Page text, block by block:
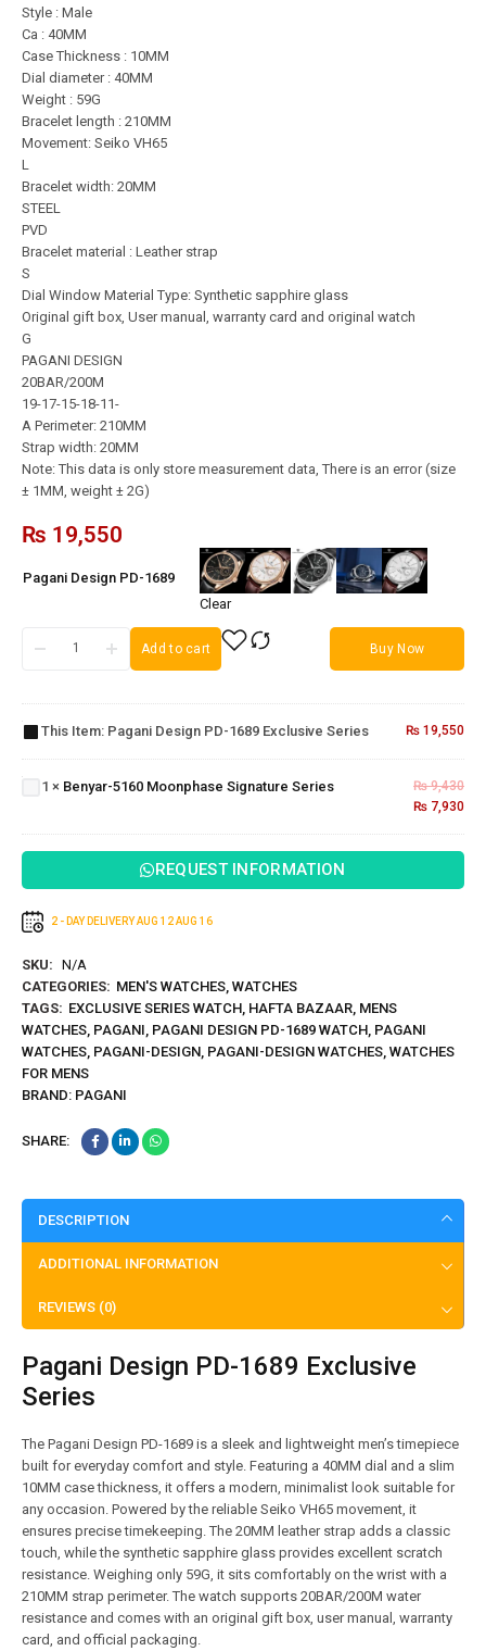
Style : Male
Ca : 40MM
Case Thickness : 10MM
Dial diameter : 40MM
Weight : 59G
Bracelet length : 210MM
Movement: Seiko VH65
L
Bracelet width: 20MM
STEEL
PVD
Bracelet material : Leather strap
S
Dial Window Material Type: Synthetic sapphire glass
Original gift box, User manual, warranty card and original watch
G
PAGANI DESIGN
20BAR/200M
19-17-15-18-11-
A Perimeter: 210MM
Strap width: 20MM
Note: This data is only store measurement data, There is an error (size
± 1MM, weight ± 2G)
₨ 19,550
Pagani Design PD-1689
Clear
Add to cart Buy Now
PD-1689
Exclusive
Series
This Item: Pagani Design PD-1689 Exclusive Series ₨ 19,550
Benyar-
Moonphase
1 × Benyar-5160 Moonphase Signature Series ₨9,430
₨ 7,930
REQUEST INFORMATION
2 - DAY DELIVERYAUG 12AUG 16
SKU: N/A
CATEGORIES: MEN'S WATCHES WATCHES
TAGS: EXCLUSIVE SERIES WATCH HAFTA BAZAAR MENS
WATCHES PAGANI PAGANI DESIGN PD-1689 WATCH PAGANI
WATCHES PAGANI-DESIGN PAGANI-DESIGN WATCHES WATCHES
FOR MENS
BRAND: PAGANI
SHARE:
DESCRIPTION
ADDITIONAL INFORMATION
REVIEWS (0)
Pagani Design PD-1689 Exclusive
Series
The Pagani Design PD-1689 is a sleek and lightweight men’s timepiece
built for everyday comfort and style. Featuring a 40MM dial and a slim
10MM case thickness, it offers a modern, minimalist look suitable for
any occasion. Powered by the reliable Seiko VH65 movement, it
ensures precise timekeeping. The 20MM leather strap adds a classic
touch, while the synthetic sapphire glass provides excellent scratch
resistance. Weighing only 59G, it sits comfortably on the wrist with a
210MM strap perimeter. The watch supports 20BAR/200M water
resistance and comes with an original gift box, user manual, warranty
card, and official packaging.